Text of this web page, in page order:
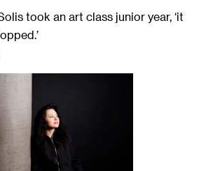
took an art class junior year, ‘it